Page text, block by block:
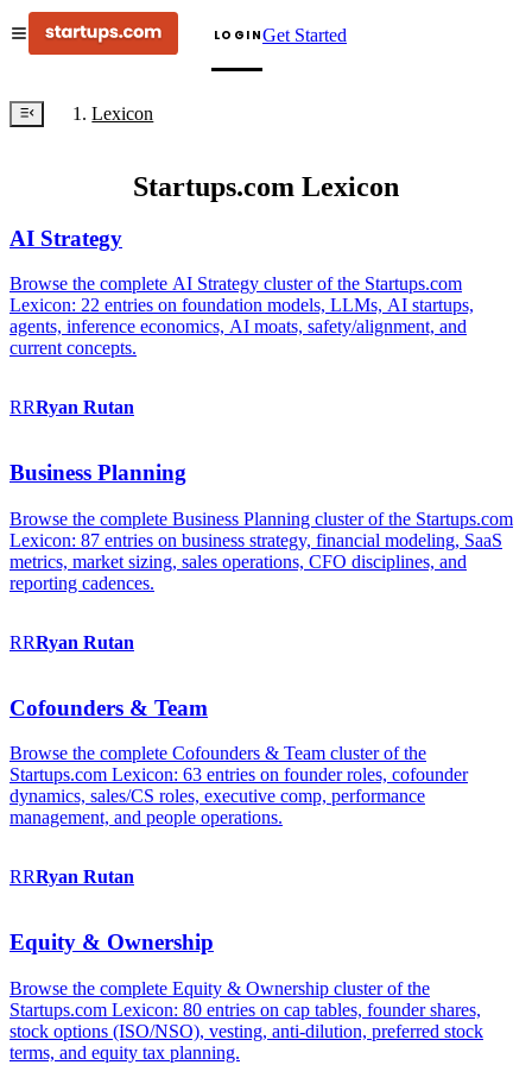
LOGINGet Started
Lexicon
Startups.com Lexicon
AI Strategy
Browse the complete AI Strategy cluster of the Startups.com
Lexicon: 22 entries on foundation models, LLMs, AI startups,
agents, inference economics, AI moats, safety/alignment, and
current concepts.
RRRyan Rutan
Business Planning
Browse the complete Business Planning cluster of the Startups.com
Lexicon: 87 entries on business strategy, financial modeling, SaaS
metrics, market sizing, sales operations, CFO disciplines, and
reporting cadences.
RRRyan Rutan
Cofounders & Team
Browse the complete Cofounders & Team cluster of the
Startups.com Lexicon: 63 entries on founder roles, cofounder
dynamics, sales/CS roles, executive comp, performance
management, and people operations.
RRRyan Rutan
Equity & Ownership
Browse the complete Equity & Ownership cluster of the
Startups.com Lexicon: 80 entries on cap tables, founder shares,
stock options (ISO/NSO), vesting, anti-dilution, preferred stock
terms, and equity tax planning.